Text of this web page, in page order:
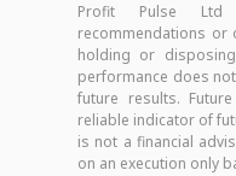
Profit Pulse
recommendations or
holding or
performance does
future results.
reliable indicator of
is not a financial
on an execution only